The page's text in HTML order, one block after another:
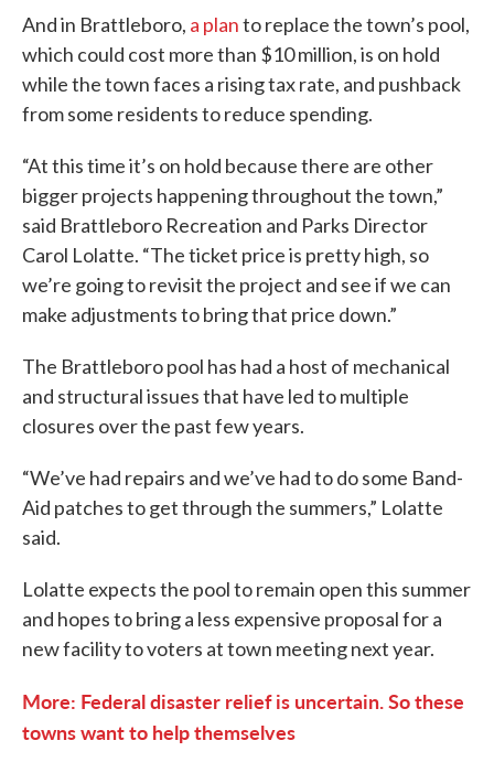
And in Brattleboro, a planto replace the town’s pool,
which could cost more than $10 million, is on hold
while the town faces a rising tax rate, and pushback
from some residents to reduce spending.
“At this time it’s on hold because there are other
bigger projects happening throughout the town,”
said Brattleboro Recreation and Parks Director
Carol Lolatte. “The ticket price is pretty high, so
we’re going to revisit the project and see if we can
make adjustments to bring that price down.”
The Brattleboro pool has had a host of mechanical
and structural issues that have led to multiple
closures over the past few years.
“We’ve had repairs and we’ve had to do some Band-
Aid patches to get through the summers,” Lolatte
said.
Lolatte expects the pool to remain open this summer
and hopes to bring a less expensive proposal for a
new facility to voters at town meeting next year.
More: Federal disaster relief is uncertain. So these
towns want to help themselves